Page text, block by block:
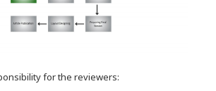
for the reviewers: